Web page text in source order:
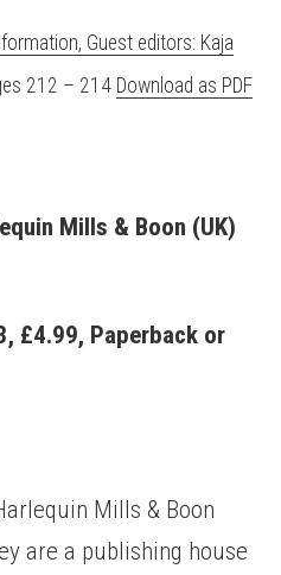
Guest editors: Kaja
212 – 214 Download as PDF
Mills & Boon (UK)
£4.99, Paperback or
Mills & Boon
are a publishing house